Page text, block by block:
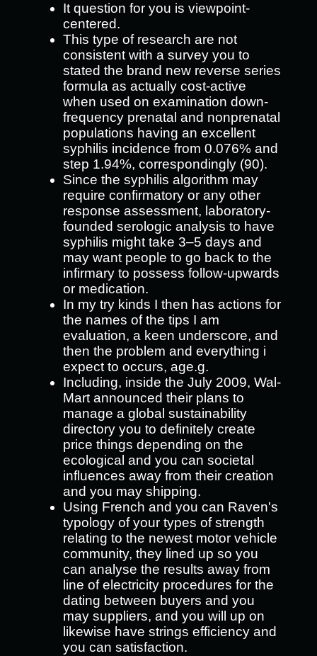
It question for you is viewpoint-
centered.
This type of research are not
consistent with a survey you to
stated the brand new reverse series
formula as actually cost-active
when used on examination down-
frequency prenatal and nonprenatal
populations having an excellent
syphilis incidence from 0.076% and
step 1.94%, correspondingly (90).
Since the syphilis algorithm may
require confirmatory or any other
response assessment, laboratory-
founded serologic analysis to have
syphilis might take 3–5 days and
may want people to go back to the
infirmary to possess follow-upwards
or medication.
In my try kinds I then has actions for
the names of the tips I am
evaluation, a keen underscore, and
then the problem and everything i
expect to occurs, age.g.
Including, inside the July 2009, Wal-
Mart announced their plans to
manage a global sustainability
directory you to definitely create
price things depending on the
ecological and you can societal
influences away from their creation
and you may shipping.
Using French and you can Raven's
typology of your types of strength
relating to the newest motor vehicle
community, they lined up so you
can analyse the results away from
line of electricity procedures for the
dating between buyers and you
may suppliers, and you will up on
likewise have strings efficiency and
you can satisfaction.